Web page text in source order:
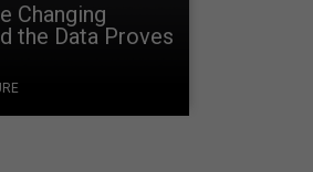
Changing
the Data Proves